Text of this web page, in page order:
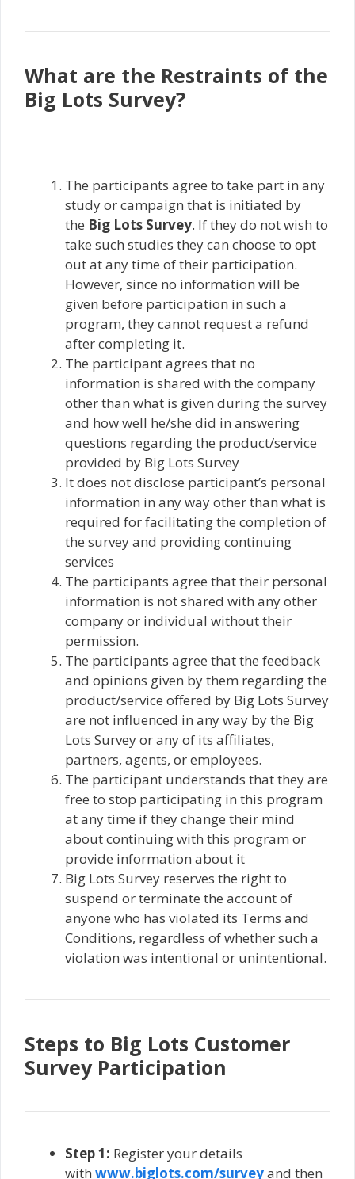
What are the Restraints of the
Big Lots Survey?
The participants agree to take part in any
study or campaign that is initiated by
the Big Lots Survey. If they do not wish to
take such studies they can choose to opt
out at any time of their participation.
However, since no information will be
given before participation in such a
program, they cannot request a refund
after completing it.
The participant agrees that no
information is shared with the company
other than what is given during the survey
and how well he/she did in answering
questions regarding the product/service
provided by Big Lots Survey
It does not disclose participant’s personal
information in any way other than what is
required for facilitating the completion of
the survey and providing continuing
services
The participants agree that their personal
information is not shared with any other
company or individual without their
permission.
The participants agree that the feedback
and opinions given by them regarding the
product/service offered by Big Lots Survey
are not influenced in any way by the Big
Lots Survey or any of its affiliates,
partners, agents, or employees.
The participant understands that they are
free to stop participating in this program
at any time if they change their mind
about continuing with this program or
provide information about it
Big Lots Survey reserves the right to
suspend or terminate the account of
anyone who has violated its Terms and
Conditions, regardless of whether such a
violation was intentional or unintentional.
Steps to Big Lots Customer
Survey Participation
Step 1: Register your details
with www.biglots.com/surveyand then